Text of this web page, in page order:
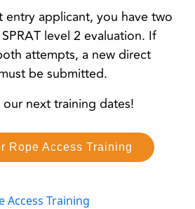
entry applicant, you have two
level 2 evaluation. If
attempts, a new direct
be submitted.
next training dates!
Rope Access Training
Access Training